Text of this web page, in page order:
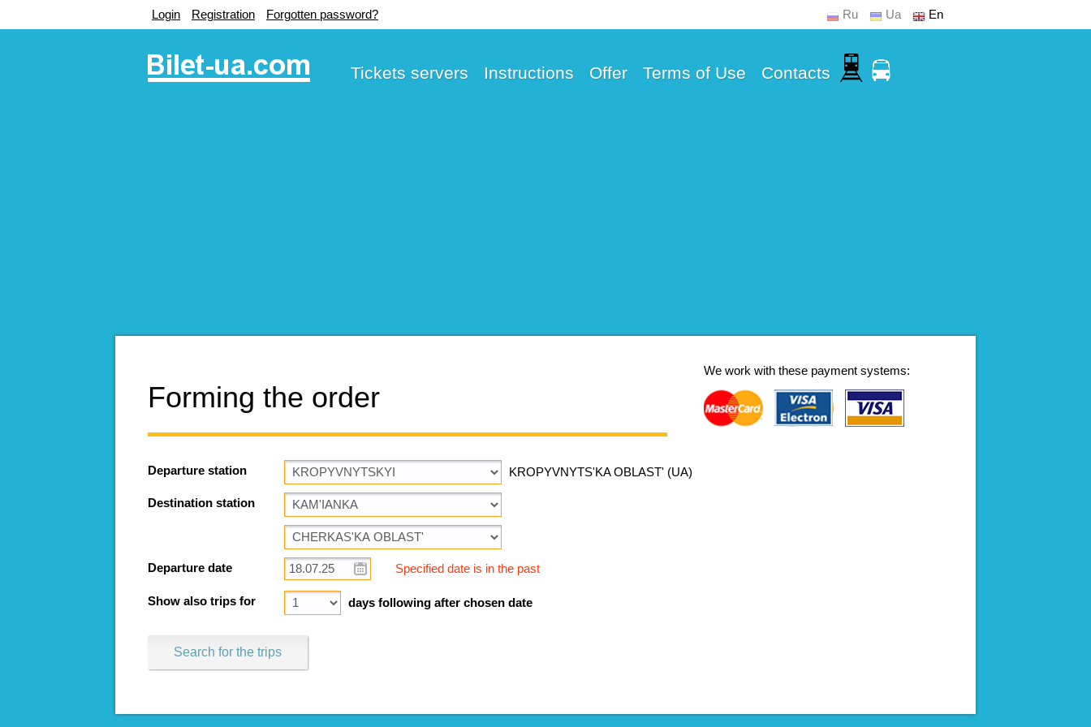
Login Registration Forgotten password? Ru Ua En
Tickets servers Instructions Offer Terms of Use Contacts
We work with these payment systems:
Forming the order
Departure station KROPYVNYTS'KA OBLAST' (UA)
Destination station
Departure date Specified date is in the past
Show also trips for days following after chosen date
Search for the trips